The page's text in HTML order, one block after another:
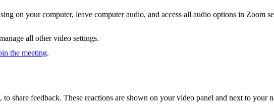
on your computer, leave computer audio, and access all audio options in Zoom
all other video settings.
the meeting.
to share feedback. These reactions are shown on your video panel and next to your